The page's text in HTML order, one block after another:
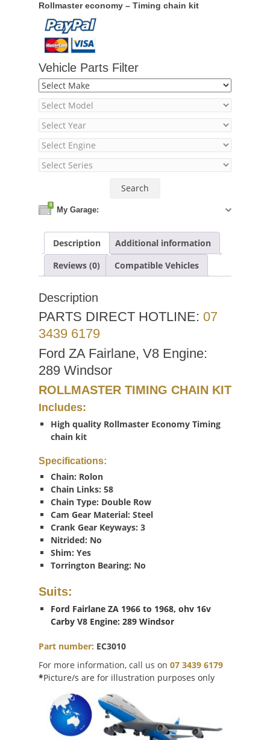
Rollmaster economy – Timing chain kit
Vehicle Parts Filter
0
My Garage:
Description
Additional information
Reviews (0)
Compatible Vehicles
Description
PARTS DIRECT HOTLINE: 07
3439 6179
Ford ZA Fairlane, V8 Engine:
289 Windsor
ROLLMASTER TIMING CHAIN KIT
Includes:
High quality Rollmaster Economy Timing
chain kit
Specifications:
Chain: Rolon
Chain Links: 58
Chain Type: Double Row
Cam Gear Material: Steel
Crank Gear Keyways: 3
Nitrided: No
Shim: Yes
Torrington Bearing: No
Suits:
Ford Fairlane ZA 1966 to 1968, ohv 16v
Carby V8 Engine: 289 Windsor
Part number: EC3010
For more information, call us on 07 3439 6179
*Picture/s are for illustration purposes only